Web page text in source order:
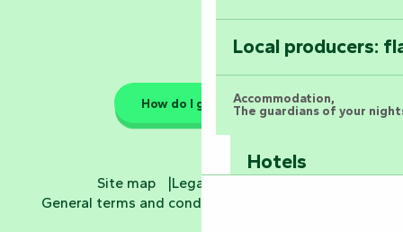
Local producers:
Accommodation,
The guardians of your
Hotels
How do I get there?
Site map
Legal information
General terms and conditions